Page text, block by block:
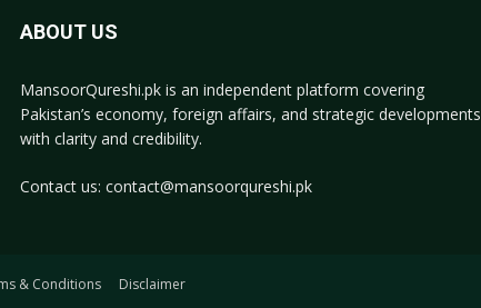
ABOUT US
MansoorQureshi.pk is an independent platform covering
Pakistan’s economy, foreign affairs, and strategic developments
with clarity and credibility.
Contact us: contact@mansoorqureshi.pk
& Conditions Disclaimer